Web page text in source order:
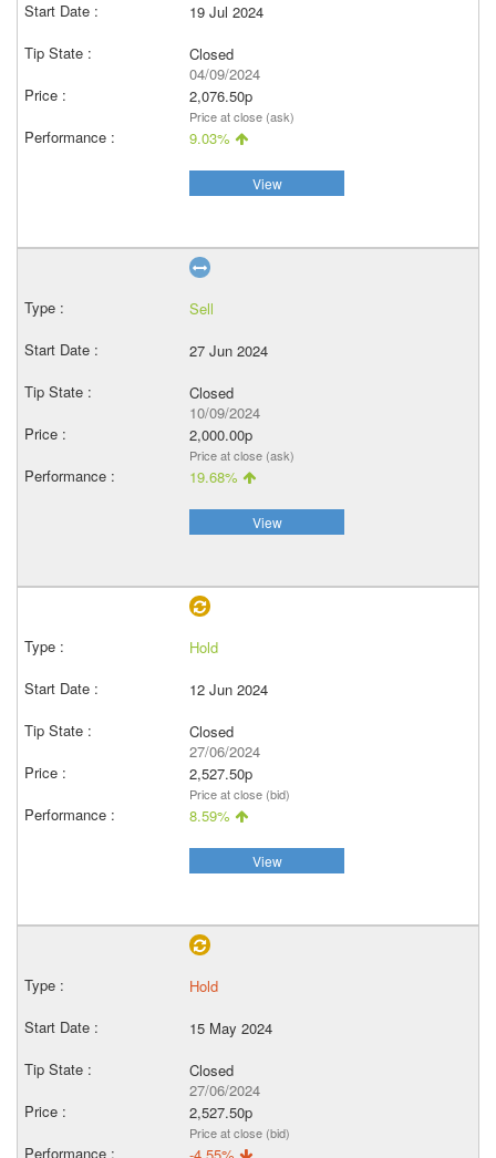
19 Jul 2024
Closed
04/09/2024
2,076.50p
Price at close (ask)
9.03%
View
Sell
27 Jun 2024
Closed
10/09/2024
2,000.00p
Price at close (ask)
19.68%
View
Hold
12 Jun 2024
Closed
27/06/2024
2,527.50p
Price at close (bid)
8.59%
View
Hold
15 May 2024
Closed
27/06/2024
2,527.50p
Price at close (bid)